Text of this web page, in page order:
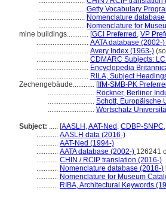
.......................... Getty Vocabulary
.......................... Nomenclature
.......................... Nomenclature for
mine buildings............ [GCI Preferred , VP
............................. AATA database (2002-)
............................. Avery Index (1963-)
............................. CDMARC Subjects:
............................. Encyclopedia
............................. RILA, Subject
Zechengebäude............ [IfM-SMB-PK
.......................... Röckner, Berliner
.......................... Schott, Europäische
.......................... Wortschatz
Subject: ..... [AASLH ,AAT-Ned , CDBP-SNPC,
............ AASLH data (2016-)
............ AAT-Ned (1994-)
............ AATA database (2002-) 126241
............ CHIN / RCIP translation (2016-)
............ Nomenclature database (2018-)
............ Nomenclature for Museum
............ RIBA, Architectural Keywords